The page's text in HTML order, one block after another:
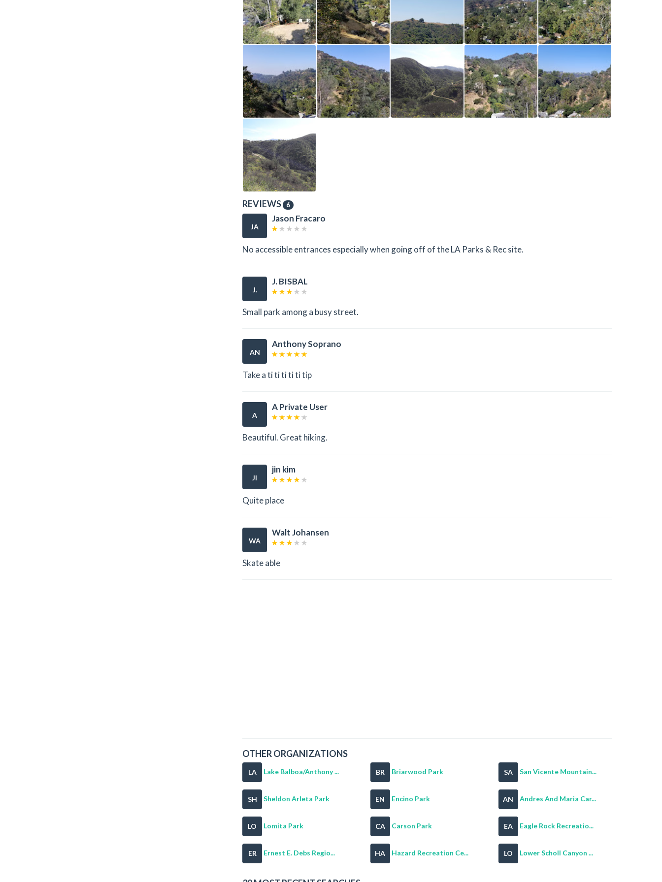
REVIEWS 6
JA
Jason Fracaro
No accessible entrances especially when going off of the LA Parks & Rec site.
J.
J. BISBAL
Small park among a busy street.
AN
Anthony Soprano
Take a ti ti ti ti ti tip
A
A Private User
Beautiful. Great hiking.
JI
jin kim
Quite place
WA
Walt Johansen
Skate able
OTHER ORGANIZATIONS
LA Lake Balboa/Anthony ... BR Briarwood Park SA San Vicente Mountain...
SH Sheldon Arleta Park EN Encino Park AN Andres And Maria Car...
LO Lomita Park CA Carson Park EA Eagle Rock Recreatio...
ER Ernest E. Debs Regio... HA Hazard Recreation Ce... LO Lower Scholl Canyon ...